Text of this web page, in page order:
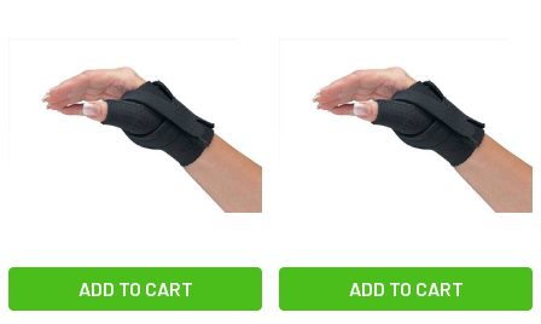
ADD TO CART ADD TO CART